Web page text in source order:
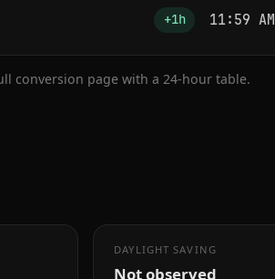
+1h 11:59 AM
conversion page with a 24-hour table.
DAYLIGHT SAVING
Not observed